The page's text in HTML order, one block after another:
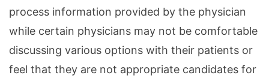
process information provided by the physician
while certain physicians may not be comfortable
discussing various options with their patients or
feel that they are not appropriate candidates for